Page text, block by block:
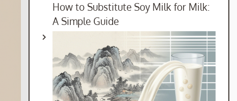
How to Substitute Soy Milk for Milk:
A Simple Guide